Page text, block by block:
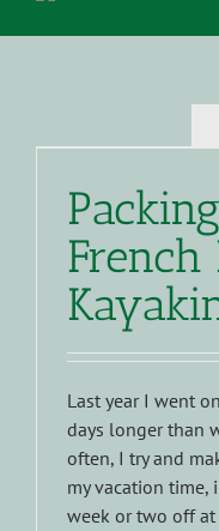
French
Last year I went
days longer than
often, I try and
my vacation time,
week or two off at